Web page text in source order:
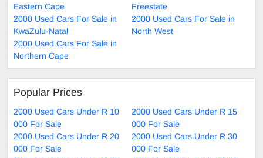
Eastern Cape
Freestate
2000 Used Cars For Sale in
KwaZulu-Natal
2000 Used Cars For Sale in
North West
2000 Used Cars For Sale in
Northern Cape
Popular Prices
2000 Used Cars Under R 10
000 For Sale
2000 Used Cars Under R 15
000 For Sale
2000 Used Cars Under R 20
000 For Sale
2000 Used Cars Under R 30
000 For Sale